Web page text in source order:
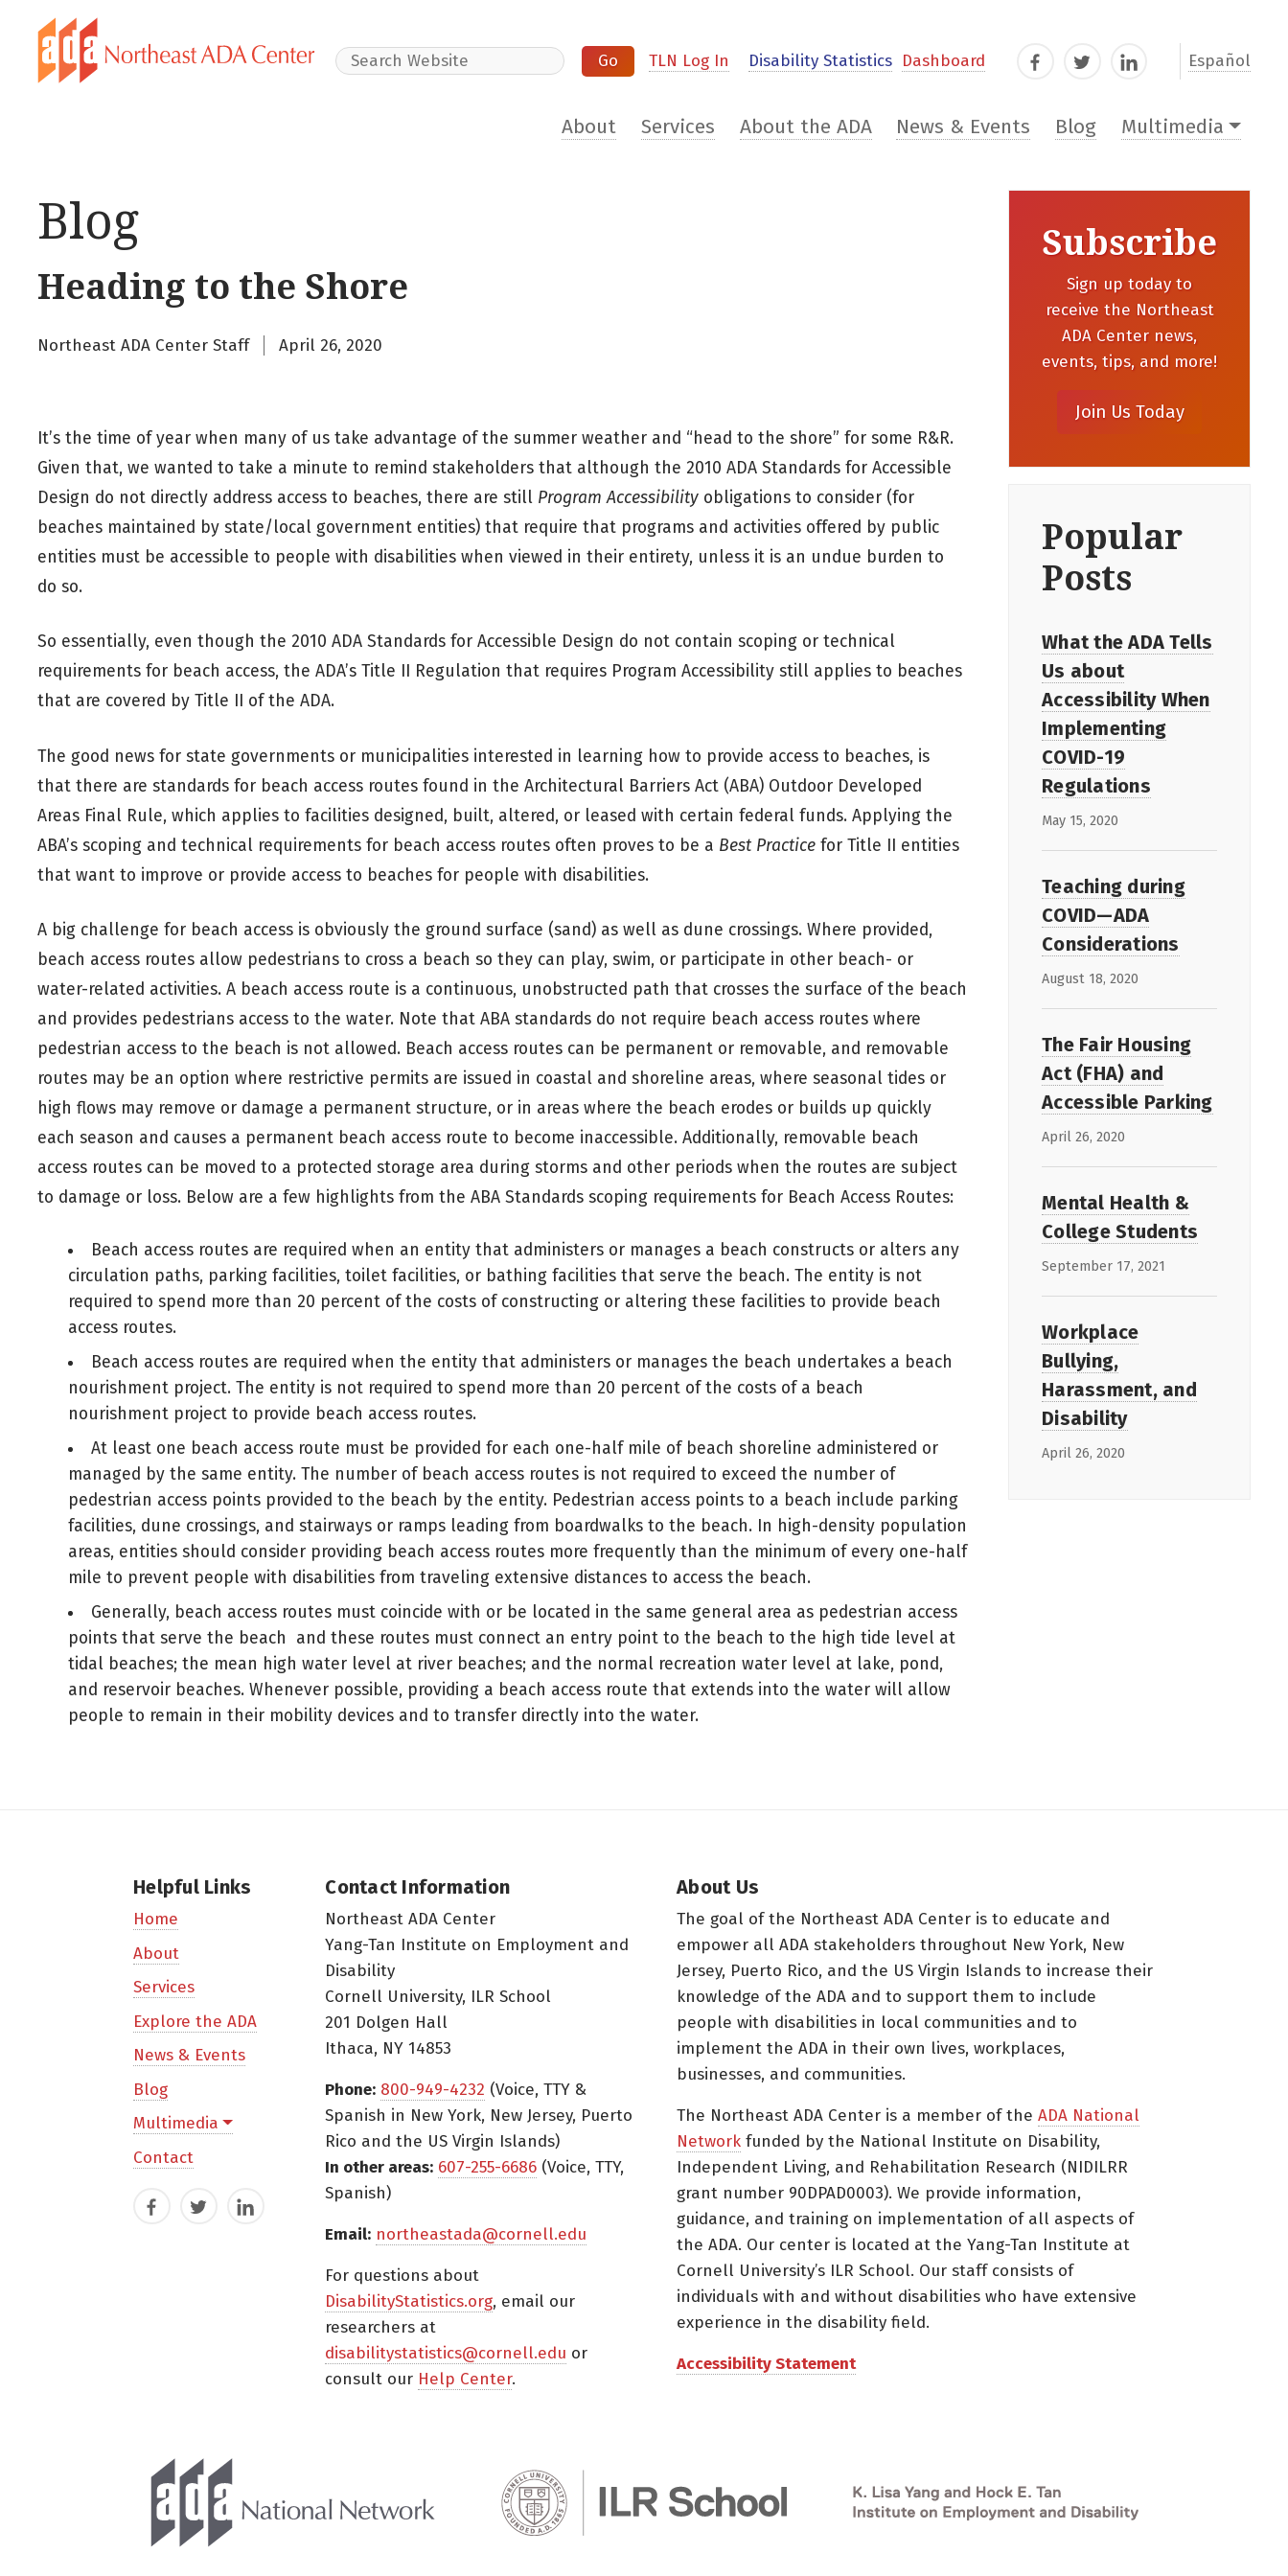
Search Website TLN Log In Disability Statistics Dashboard FacebookTwitterLinkedIn Español
About Services About the ADA News & Events Blog Multimedia
Blog
Heading to the Shore
Northeast ADA Center Staff April 26, 2020
It’s the time of year when many of us take advantage of the summer weather and “head to the shore” for some R&R.
Given that, we wanted to take a minute to remind stakeholders that although the 2010 ADA Standards for Accessible
Design do not directly address access to beaches, there are still Program Accessibility obligations to consider (for
beaches maintained by state/local government entities) that require that programs and activities offered by public
entities must be accessible to people with disabilities when viewed in their entirety, unless it is an undue burden to
do so.
So essentially, even though the 2010 ADA Standards for Accessible Design do not contain scoping or technical
requirements for beach access, the ADA’s Title II Regulation that requires Program Accessibility still applies to beaches
that are covered by Title II of the ADA.
The good news for state governments or municipalities interested in learning how to provide access to beaches, is
that there are standards for beach access routes found in the Architectural Barriers Act (ABA) Outdoor Developed
Areas Final Rule, which applies to facilities designed, built, altered, or leased with certain federal funds. Applying the
ABA’s scoping and technical requirements for beach access routes often proves to be a Best Practice for Title II entities
that want to improve or provide access to beaches for people with disabilities.
A big challenge for beach access is obviously the ground surface (sand) as well as dune crossings. Where provided,
beach access routes allow pedestrians to cross a beach so they can play, swim, or participate in other beach- or
water-related activities. A beach access route is a continuous, unobstructed path that crosses the surface of the beach
and provides pedestrians access to the water. Note that ABA standards do not require beach access routes where
pedestrian access to the beach is not allowed. Beach access routes can be permanent or removable, and removable
routes may be an option where restrictive permits are issued in coastal and shoreline areas, where seasonal tides or
high flows may remove or damage a permanent structure, or in areas where the beach erodes or builds up quickly
each season and causes a permanent beach access route to become inaccessible. Additionally, removable beach
access routes can be moved to a protected storage area during storms and other periods when the routes are subject
to damage or loss. Below are a few highlights from the ABA Standards scoping requirements for Beach Access Routes:
Beach access routes are required when an entity that administers or manages a beach constructs or alters any
circulation paths, parking facilities, toilet facilities, or bathing facilities that serve the beach. The entity is not
required to spend more than 20 percent of the costs of constructing or altering these facilities to provide beach
access routes.
Beach access routes are required when the entity that administers or manages the beach undertakes a beach
nourishment project. The entity is not required to spend more than 20 percent of the costs of a beach
nourishment project to provide beach access routes.
At least one beach access route must be provided for each one-half mile of beach shoreline administered or
managed by the same entity. The number of beach access routes is not required to exceed the number of
pedestrian access points provided to the beach by the entity. Pedestrian access points to a beach include parking
facilities, dune crossings, and stairways or ramps leading from boardwalks to the beach. In high-density population
areas, entities should consider providing beach access routes more frequently than the minimum of every one-half
mile to prevent people with disabilities from traveling extensive distances to access the beach.
Generally, beach access routes must coincide with or be located in the same general area as pedestrian access
points that serve the beach and these routes must connect an entry point to the beach to the high tide level at
tidal beaches; the mean high water level at river beaches; and the normal recreation water level at lake, pond,
and reservoir beaches. Whenever possible, providing a beach access route that extends into the water will allow
people to remain in their mobility devices and to transfer directly into the water.
Subscribe
Sign up today to
receive the Northeast
ADA Center news,
events, tips, and more!
Popular
Posts
What the ADA Tells
Us about
Accessibility When
Implementing
COVID-19
Regulations
May 15, 2020
Teaching during
COVID—ADA
Considerations
August 18, 2020
The Fair Housing
Act (FHA) and
Accessible Parking
April 26, 2020
Mental Health &
College Students
September 17, 2021
Workplace
Bullying,
Harassment, and
Disability
April 26, 2020
Helpful Links
Home
About
Services
Explore the ADA
News & Events
Blog
Multimedia
Contact
FacebookTwitterLinkedIn
Contact Information
Northeast ADA Center
Yang-Tan Institute on Employment and
Disability
Cornell University, ILR School
201 Dolgen Hall
Ithaca, NY 14853
Phone: 800-949-4232 (Voice, TTY &
Spanish in New York, New Jersey, Puerto
Rico and the US Virgin Islands)
In other areas: 607-255-6686 (Voice, TTY,
Spanish)
Email: northeastada@cornell.edu
For questions about
DisabilityStatistics.org, email our
researchers at
disabilitystatistics@cornell.edu or
consult our Help Center.
About Us
The goal of the Northeast ADA Center is to educate and
empower all ADA stakeholders throughout New York, New
Jersey, Puerto Rico, and the US Virgin Islands to increase their
knowledge of the ADA and to support them to include
people with disabilities in local communities and to
implement the ADA in their own lives, workplaces,
businesses, and communities.
The Northeast ADA Center is a member of the ADA National
Network funded by the National Institute on Disability,
Independent Living, and Rehabilitation Research (NIDILRR
grant number 90DPAD0003). We provide information,
guidance, and training on implementation of all aspects of
the ADA. Our center is located at the Yang-Tan Institute at
Cornell University’s ILR School. Our staff consists of
individuals with and without disabilities who have extensive
experience in the disability field.
Accessibility Statement